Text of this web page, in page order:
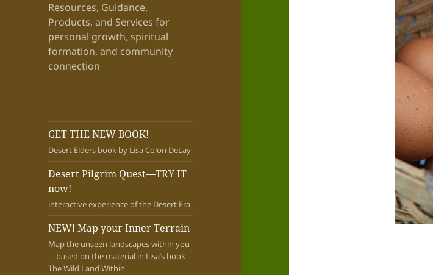
Resources, Guidance,
Products, and Services for
personal growth, spiritual
formation, and community
connection
GET THE NEW BOOK!
Desert Elders book by Lisa Colon DeLay
Desert Pilgrim Quest—TRY IT
now!
interactive experience of the Desert Era
NEW! Map your Inner Terrain
Map the unseen landscapes within you
—based on the material in Lisa’s book
The Wild Land Within